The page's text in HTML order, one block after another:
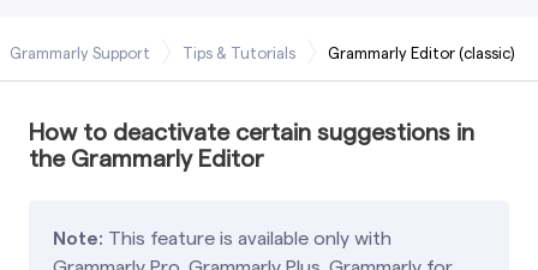
Grammarly Support Tips & Tutorials Grammarly Editor (classic)
How to deactivate certain suggestions in
the Grammarly Editor
Note: This feature is available only with